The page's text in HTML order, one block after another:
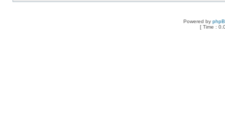
Powered by
[ Time :